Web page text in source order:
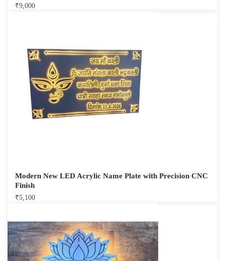
₹9,000
Modern New LED Acrylic Name Plate with Precision CNC
Finish
₹5,100